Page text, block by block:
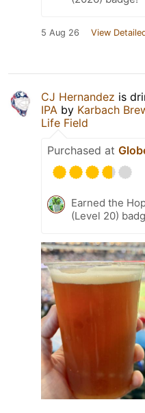
5 Aug 26 View
CJ Hernandez is
IPA by Karbach
Life Field
Purchased at
Earned the
(Level 20)